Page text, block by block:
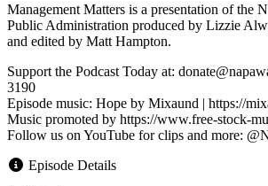
Management Matters is a presentation of the
Public Administration produced by Lizzie
and edited by Matt Hampton.
Support the Podcast Today at:
3190
Episode music: Hope by Mixaund | https://
Music promoted by https://www.free-stock-
Follow us on YouTube for clips and more:
Episode Details